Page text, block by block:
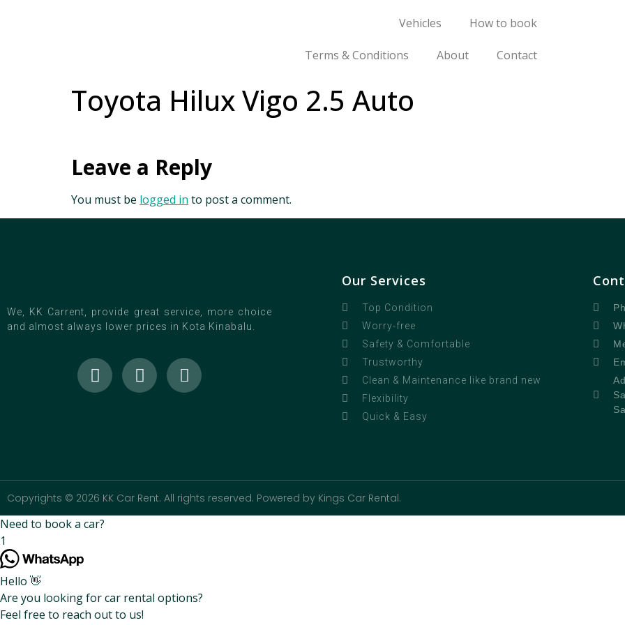
Vehicles How to book
Terms & Conditions About Contact
Toyota Hilux Vigo 2.5 Auto
Leave a Reply
You must be logged in to post a comment.
We, KK Carrent, provide great service, more choice
and almost always lower prices in Kota Kinabalu.
Our Services
Top Condition
Worry-free
Safety & Comfortable
Trustworthy
Clean & Maintenance like brand new
Flexibility
Quick & Easy
Copyrights © 2026 KK Car Rent. All rights reserved. Powered by Kings Car Rental.
Need to book a car?
1
Hello 👋
Are you looking for car rental options?
Feel free to reach out to us!